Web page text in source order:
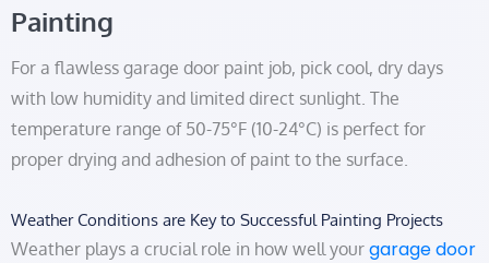
Painting
For a flawless garage door paint job, pick cool, dry days
with low humidity and limited direct sunlight. The
temperature range of 50-75°F (10-24°C) is perfect for
proper drying and adhesion of paint to the surface.
Weather Conditions are Key to Successful Painting Projects
Weather plays a crucial role in how well your garage door